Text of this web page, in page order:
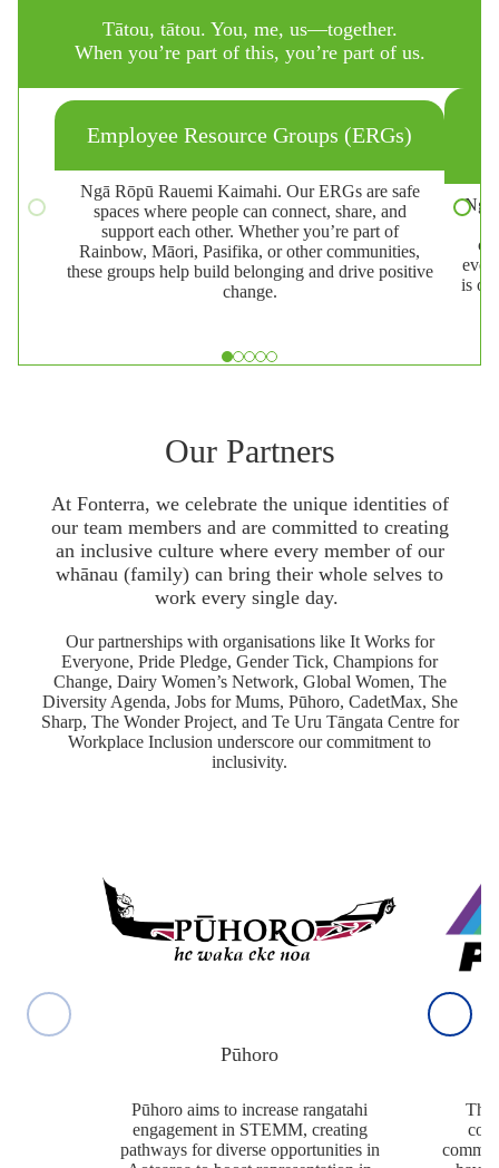
Tātou, tātou. You, me, us—together.
When you’re part of this, you’re part of us.
Employee Resource Groups (ERGs)
Ngā Rōpū Rauemi Kaimahi. Our ERGs are safe
spaces where people can connect, share, and
support each other. Whether you’re part of
Rainbow, Māori, Pasifika, or other communities,
these groups help build belonging and drive positive
change.
Ngā
is
Slide 1 of 5
Our Partners
At Fonterra, we celebrate the unique identities of
our team members and are committed to creating
an inclusive culture where every member of our
whānau (family) can bring their whole selves to
work every single day.
Our partnerships with organisations like It Works for
Everyone, Pride Pledge, Gender Tick, Champions for
Change, Dairy Women’s Network, Global Women, The
Diversity Agenda, Jobs for Mums, Pūhoro, CadetMax, She
Sharp, The Wonder Project, and Te Uru Tāngata Centre for
Workplace Inclusion underscore our commitment to
inclusivity.
Pūhoro
Pūhoro aims to increase rangatahi
engagement in STEMM, creating
pathways for diverse opportunities in
The